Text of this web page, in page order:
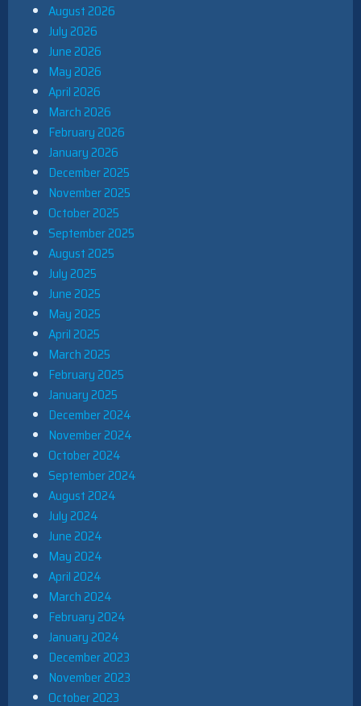
August 2026
July 2026
June 2026
May 2026
April 2026
March 2026
February 2026
January 2026
December 2025
November 2025
October 2025
September 2025
August 2025
July 2025
June 2025
May 2025
April 2025
March 2025
February 2025
January 2025
December 2024
November 2024
October 2024
September 2024
August 2024
July 2024
June 2024
May 2024
April 2024
March 2024
February 2024
January 2024
December 2023
November 2023
October 2023